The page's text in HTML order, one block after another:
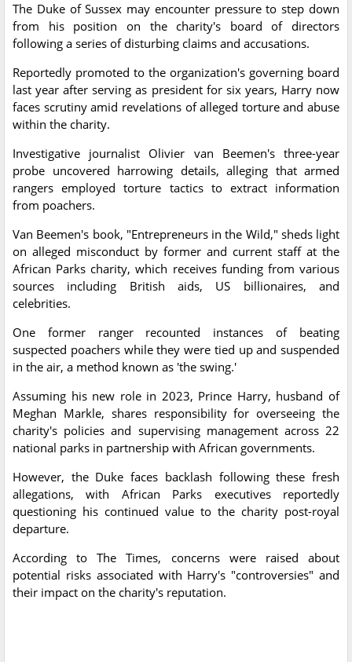
The Duke of Sussex may encounter pressure to step down
from his position on the charity's board of directors
following a series of disturbing claims and accusations.
Reportedly promoted to the organization's governing board
last year after serving as president for six years, Harry now
faces scrutiny amid revelations of alleged torture and abuse
within the charity.
Investigative journalist Olivier van Beemen's three-year
probe uncovered harrowing details, alleging that armed
rangers employed torture tactics to extract information
from poachers.
Van Beemen's book, "Entrepreneurs in the Wild," sheds light
on alleged misconduct by former and current staff at the
African Parks charity, which receives funding from various
sources including British aids, US billionaires, and
celebrities.
One former ranger recounted instances of beating
suspected poachers while they were tied up and suspended
in the air, a method known as 'the swing.'
Assuming his new role in 2023, Prince Harry, husband of
Meghan Markle, shares responsibility for overseeing the
charity's policies and supervising management across 22
national parks in partnership with African governments.
However, the Duke faces backlash following these fresh
allegations, with African Parks executives reportedly
questioning his continued value to the charity post-royal
departure.
According to The Times, concerns were raised about
potential risks associated with Harry's "controversies" and
their impact on the charity's reputation.